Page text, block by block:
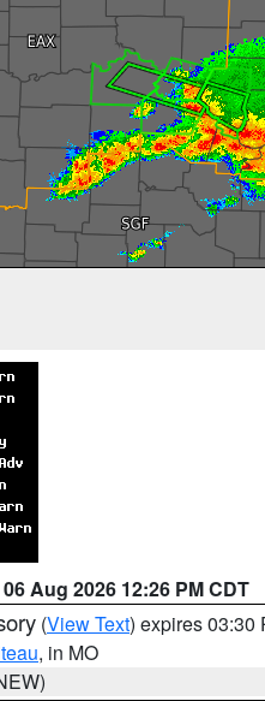
06 Aug 2026 12:26 PM CDT
(View Text) expires 03:30
, in MO